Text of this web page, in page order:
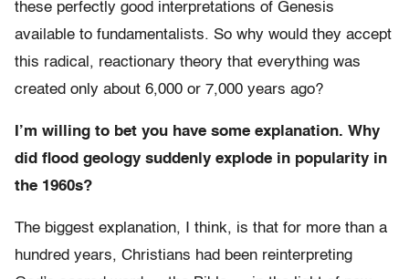
these perfectly good interpretations of Genesis
available to fundamentalists. So why would they accept
this radical, reactionary theory that everything was
created only about 6,000 or 7,000 years ago?
I’m willing to bet you have some explanation. Why
did flood geology suddenly explode in popularity in
the 1960s?
The biggest explanation, I think, is that for more than a
hundred years, Christians had been reinterpreting